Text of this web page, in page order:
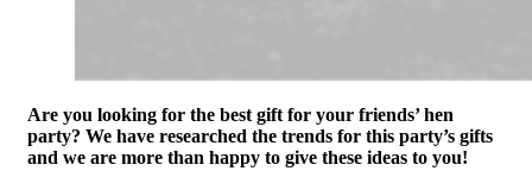
Are you looking for the best gift for your friends’ hen
party? We have researched the trends for this party’s gifts
and we are more than happy to give these ideas to you!